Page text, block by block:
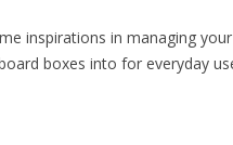
inspirations in managing
boxes into for everyday